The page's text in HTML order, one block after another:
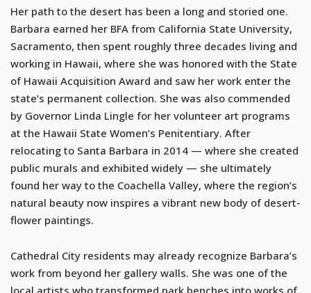
Her path to the desert has been a long and storied one.
Barbara earned her BFA from California State University,
Sacramento, then spent roughly three decades living and
working in Hawaii, where she was honored with the State
of Hawaii Acquisition Award and saw her work enter the
state’s permanent collection. She was also commended
by Governor Linda Lingle for her volunteer art programs
at the Hawaii State Women’s Penitentiary. After
relocating to Santa Barbara in 2014 — where she created
public murals and exhibited widely — she ultimately
found her way to the Coachella Valley, where the region’s
natural beauty now inspires a vibrant new body of desert-
flower paintings.
Cathedral City residents may already recognize Barbara’s
work from beyond her gallery walls. She was one of the